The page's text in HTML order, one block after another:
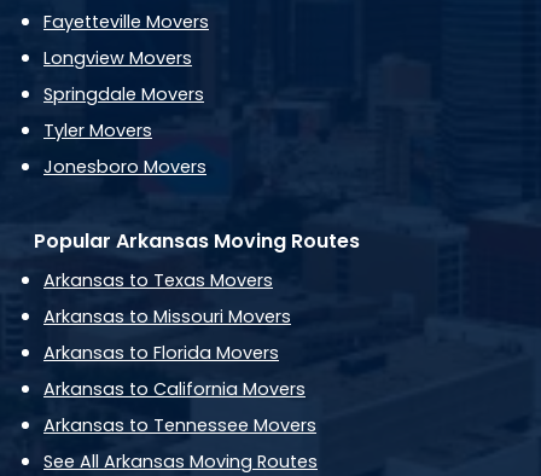
Fayetteville Movers
Longview Movers
Springdale Movers
Tyler Movers
Jonesboro Movers
Popular Arkansas Moving Routes
Arkansas to Texas Movers
Arkansas to Missouri Movers
Arkansas to Florida Movers
Arkansas to California Movers
Arkansas to Tennessee Movers
See All Arkansas Moving Routes